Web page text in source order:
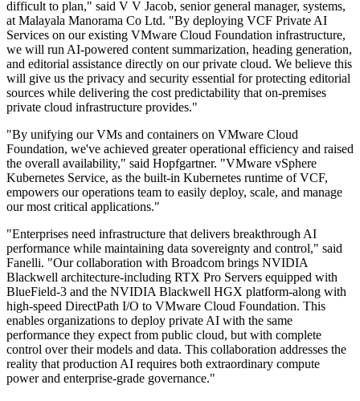
difficult to plan," said V V Jacob, senior general manager, systems,
at Malayala Manorama Co Ltd. "By deploying VCF Private AI
Services on our existing VMware Cloud Foundation infrastructure,
we will run AI-powered content summarization, heading generation,
and editorial assistance directly on our private cloud. We believe this
will give us the privacy and security essential for protecting editorial
sources while delivering the cost predictability that on-premises
private cloud infrastructure provides."
"By unifying our VMs and containers on VMware Cloud
Foundation, we've achieved greater operational efficiency and raised
the overall availability," said Hopfgartner. "VMware vSphere
Kubernetes Service, as the built-in Kubernetes runtime of VCF,
empowers our operations team to easily deploy, scale, and manage
our most critical applications."
"Enterprises need infrastructure that delivers breakthrough AI
performance while maintaining data sovereignty and control," said
Fanelli. "Our collaboration with Broadcom brings NVIDIA
Blackwell architecture-including RTX Pro Servers equipped with
BlueField-3 and the NVIDIA Blackwell HGX platform-along with
high-speed DirectPath I/O to VMware Cloud Foundation. This
enables organizations to deploy private AI with the same
performance they expect from public cloud, but with complete
control over their models and data. This collaboration addresses the
reality that production AI requires both extraordinary compute
power and enterprise-grade governance."